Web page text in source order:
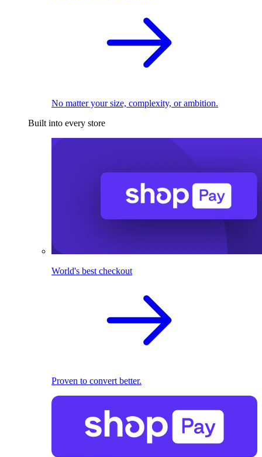
No matter your size, complexity, or ambition.
Built into every store
World's best checkout
Proven to convert better.